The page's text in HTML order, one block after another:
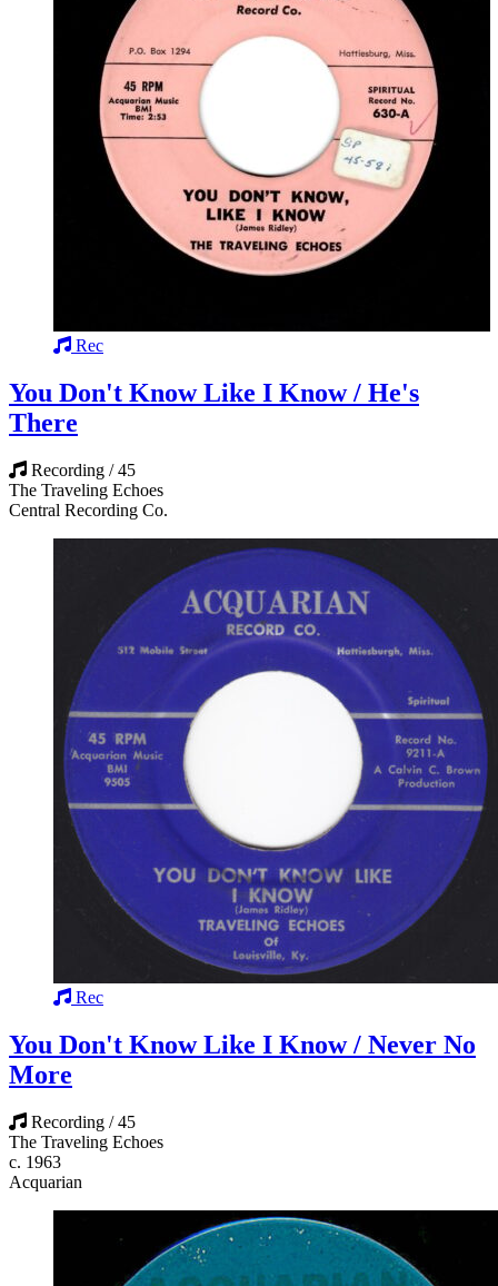
Rec
You Don't Know Like I Know / He's
There
Recording / 45
The Traveling Echoes
Central Recording Co.
Rec
You Don't Know Like I Know / Never No
More
Recording / 45
The Traveling Echoes
c. 1963
Acquarian